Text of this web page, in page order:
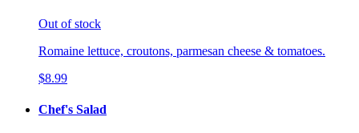
Out of stock
Romaine lettuce, croutons, parmesan cheese & tomatoes.
$8.99
Chef's Salad